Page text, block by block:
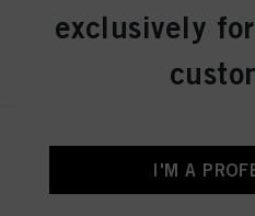
IGORA
Blonde
IDH No.
exclusively
I'M A